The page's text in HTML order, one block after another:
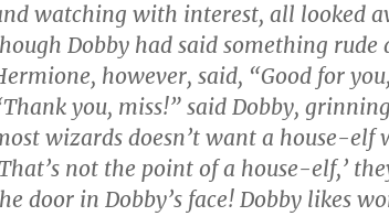
watching with interest, all looked
Dobby had said something rude
however, said, “Good for
you, miss!” said Dobby,
wizards doesn’t want a house-elf
not the point of a house-elf,’
door in Dobby’s face! Dobby likes